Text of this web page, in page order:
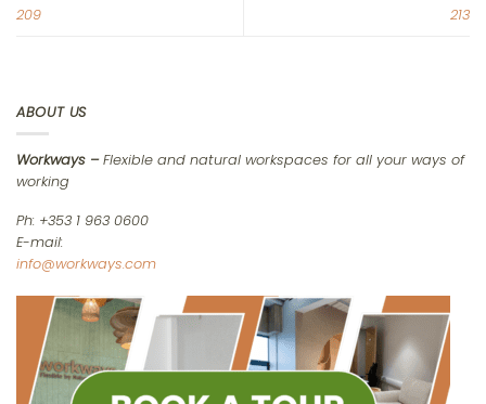
209 213
ABOUT US
Workways –Flexible and natural workspaces for all your ways of
working
Ph: +353 1 963 0600
E-mail:
info@workways.com